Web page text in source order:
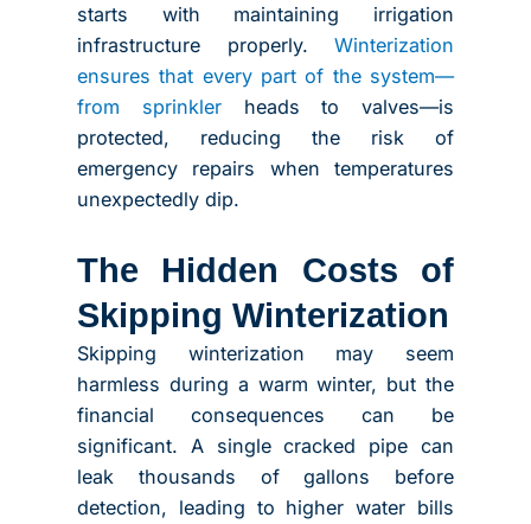
starts with maintaining irrigation
infrastructure properly.Winterization
ensures that every part of the system—
from sprinklerheads to valves—is
protected, reducing the risk of
emergency repairs when temperatures
unexpectedly dip.
The Hidden Costs of
Skipping Winterization
Skipping winterization may seem
harmless during a warm winter, but the
financial consequences can be
significant. A single cracked pipe can
leak thousands of gallons before
detection, leading to higher water bills